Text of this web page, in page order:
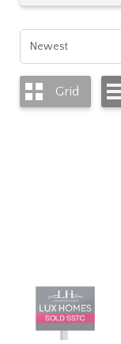
Grid